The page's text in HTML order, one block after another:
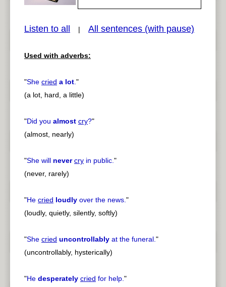
pause
Listen to all | All sentences (with pause)
Used with adverbs:
"She cried a lot."
(a lot, hard, a little)
"Did you almost cry?"
(almost, nearly)
"She will never cry in public."
(never, rarely)
"He cried loudly over the news."
(loudly, quietly, silently, softly)
"She cried uncontrollably at the funeral."
(uncontrollably, hysterically)
"He desperately cried for help."